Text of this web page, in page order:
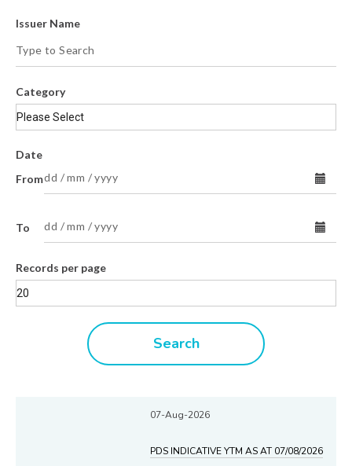
Issuer Name
Category
Date
From
To
Records per page
Search
07-Aug-2026
PDS INDICATIVE YTM AS AT 07/08/2026